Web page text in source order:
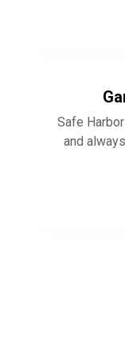
Safe
and